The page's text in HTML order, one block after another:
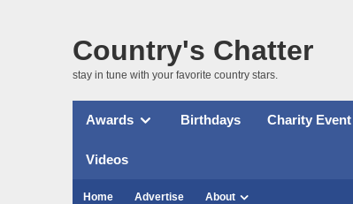
Country's Chatter
stay in tune with your favorite country stars.
Awards Birthdays Charity Event
Videos
Home Advertise About